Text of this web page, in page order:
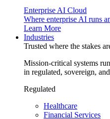
Enterprise AI Cloud
Where enterprise AI runs
Learn More
Industries
Trusted where the stakes
Mission-critical systems
in regulated, sovereign,
Regulated
Healthcare
Financial Services